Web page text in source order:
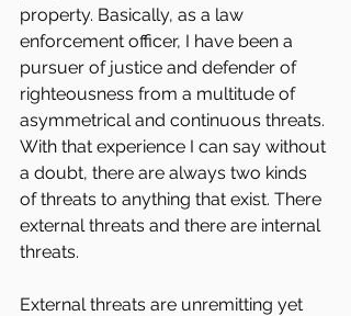
property. Basically, as a law
enforcement officer, I have been a
pursuer of justice and defender of
righteousness from a multitude of
asymmetrical and continuous threats.
With that experience I can say without
a doubt, there are always two kinds
of threats to anything that exist. There
external threats and there are internal
threats.
External threats are unremitting yet